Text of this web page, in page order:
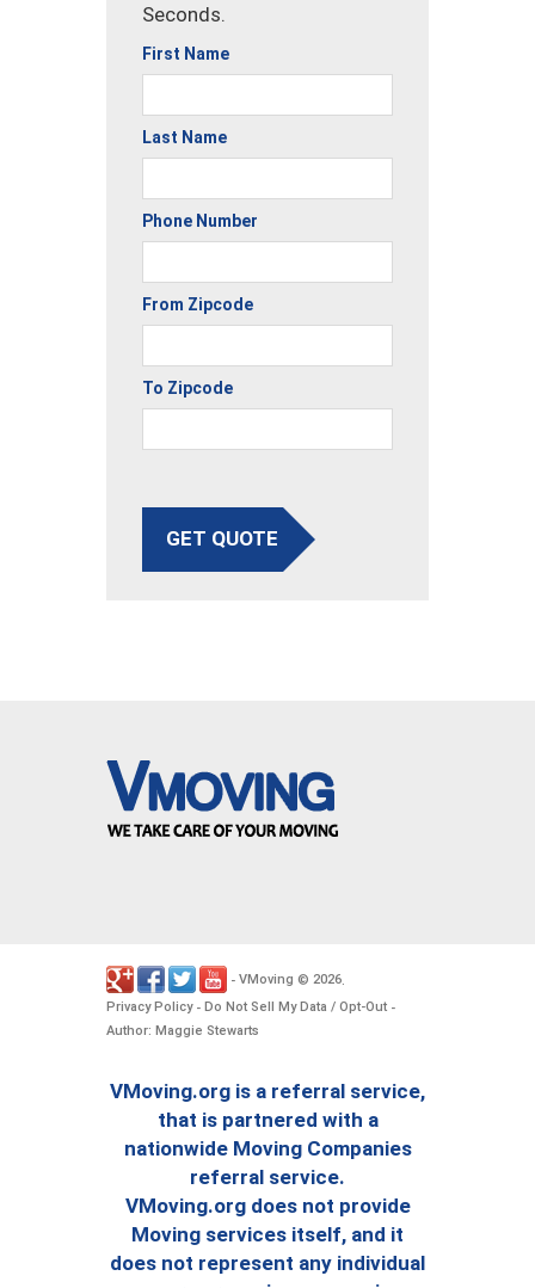
Seconds.
First Name
Last Name
Phone Number
From Zipcode
To Zipcode
GET QUOTE
- VMoving © 2026.
Privacy Policy- Do Not Sell My Data / Opt-Out -
Author: Maggie Stewarts
VMoving.org is a referral service,
that is partnered with a
nationwide Moving Companies
referral service.
VMoving.org does not provide
Moving services itself, and it
does not represent any individual